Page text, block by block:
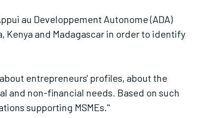
au Developpement Autonome (ADA)
Kenya and Madagascar in order to identify
entrepreneurs' profiles, about the
and non-financial needs. Based on such
supporting MSMEs."